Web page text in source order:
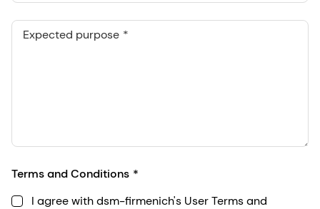
Expected purpose
Terms and Conditions
I agree with dsm-firmenich's User Terms and